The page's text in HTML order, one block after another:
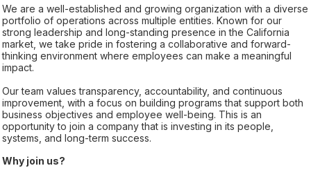
We are a well-established and growing organization with a diverse
portfolio of operations across multiple entities. Known for our
strong leadership and long-standing presence in the California
market, we take pride in fostering a collaborative and forward-
thinking environment where employees can make a meaningful
impact.
Our team values transparency, accountability, and continuous
improvement, with a focus on building programs that support both
business objectives and employee well-being. This is an
opportunity to join a company that is investing in its people,
systems, and long-term success.
Why join us?